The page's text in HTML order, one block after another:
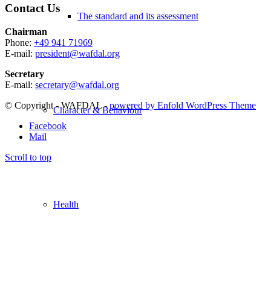
The standard and its assessment
Character & Behaviour
Health
Contact Us
Chairman
Phone: +49 941 71969
E-mail: president@wafdal.org
Secretary
E-mail: secretary@wafdal.org
© Copyright - WAFDAL -powered by Enfold WordPress Theme
Facebook
Mail
Scroll to top